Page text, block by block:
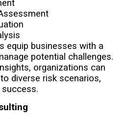
equip businesses with a
potential challenges.
organizations can
diverse risk scenarios,
success.